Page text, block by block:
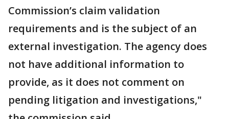
Commission’s claim validation
requirements and is the subject of an
external investigation. The agency does
not have additional information to
provide, as it does not comment on
pending litigation and investigations,"